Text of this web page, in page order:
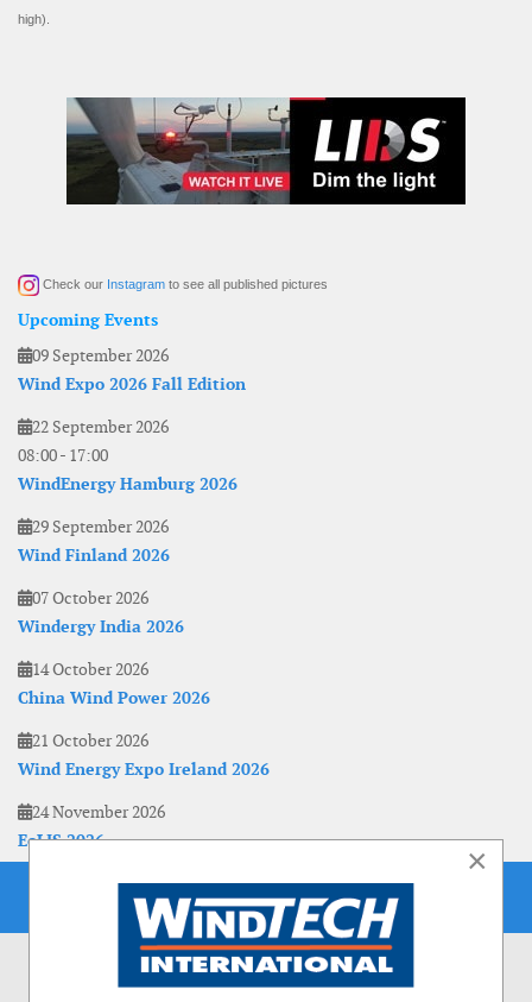
high).
Check our Instagram to see all published pictures
Upcoming Events
09 September 2026
Wind Expo 2026 Fall Edition
22 September 2026
08:00- 17:00
WindEnergy Hamburg 2026
29 September 2026
Wind Finland 2026
07 October 2026
Windergy India 2026
14 October 2026
China Wind Power 2026
21 October 2026
Wind Energy Expo Ireland 2026
24 November 2026
EoLIS 2026
×